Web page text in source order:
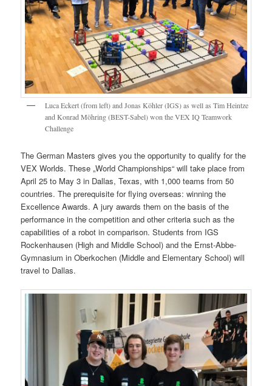
Luca Eckert (from left) and Jonas Köhler (IGS) as well as Tim Heintze
and Konrad Möhring (BEST-Sabel) won the VEX IQ Teamwork
Challenge
The German Masters gives you the opportunity to qualify for the
VEX Worlds. These „World Championships“ will take place from
April 25 to May 3 in Dallas, Texas, with 1,000 teams from 50
countries. The prerequisite for flying overseas: winning the
Excellence Awards. A jury awards them on the basis of the
performance in the competition and other criteria such as the
capabilities of a robot in comparison. Students from IGS
Rockenhausen (High and Middle School) and the Ernst-Abbe-
Gymnasium in Oberkochen (Middle and Elementary School) will
travel to Dallas.